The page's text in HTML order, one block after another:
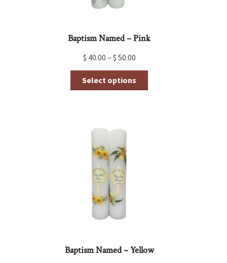
Baptism Named – Pink
$ 40.00 – $ 50.00
Select options
Baptism Named – Yellow